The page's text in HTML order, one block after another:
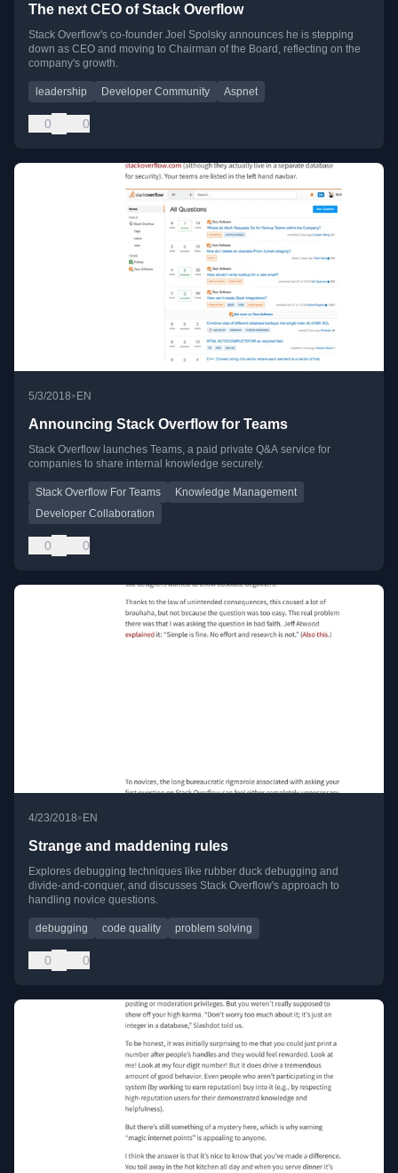
The next CEO of Stack Overflow
Stack Overflow's co-founder Joel Spolsky announces he is stepping
down as CEO and moving to Chairman of the Board, reflecting on the
company's growth.
leadership Developer Community Aspnet
0 0
5/3/2018• EN
Announcing Stack Overflow for Teams
Stack Overflow launches Teams, a paid private Q&A service for
companies to share internal knowledge securely.
Stack Overflow For Teams
Knowledge Management
Developer Collaboration
0 0
4/23/2018• EN
Strange and maddening rules
Explores debugging techniques like rubber duck debugging and
divide-and-conquer, and discusses Stack Overflow's approach to
handling novice questions.
debugging code quality problem solving
0 0